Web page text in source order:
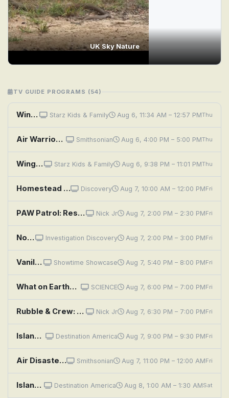
UK Sky Nature
TV GUIDE PROGRAMS (54)
Wings: Sky Force Heroes Starz Kids & Family Aug 6, 11:34 AM – 12:57 PMThu
Air Warriors: C-47 Skytrain Smithsonian Aug 6, 4:00 PM – 5:00 PMThu
Wings: Sky Force Heroes Starz Kids & Family Aug 6, 9:38 PM – 11:01 PMThu
Homestead Rescue: Bone Dry in Big Sky Discovery Aug 7, 10:00 AM – 12:00 PMFri
PAW Patrol: Rescue Wheels: Pups Save the Risky Race; Rescue Wheels: Pups Save the Runaway Truck Nick Jr Aug 7, 2:00 PM – 2:30 PMFri
No One Can Hear You Scream: Big Sky Mystery Investigation Discovery Aug 7, 2:00 PM – 3:00 PMFri
Vanilla Sky Showtime Showcase Aug 7, 5:40 PM – 8:00 PMFri
What on Earth?: Bullseye in the Sky SCIENCE Aug 7, 6:00 PM – 7:00 PMFri
Rubble & Crew: The Crew Builds an Indoor Skydiving Center; The Crew Builds a Roller Rink Nick Jr Aug 7, 6:30 PM – 7:00 PMFri
Island Life: Trading Skyline for Shoreline Destination America Aug 7, 9:00 PM – 9:30 PMFri
Air Disasters: Falling From the Sky Smithsonian Aug 7, 11:00 PM – 12:00 AMFri
Island Life: Trading Skyline for Shoreline Destination America Aug 8, 1:00 AM – 1:30 AMSat